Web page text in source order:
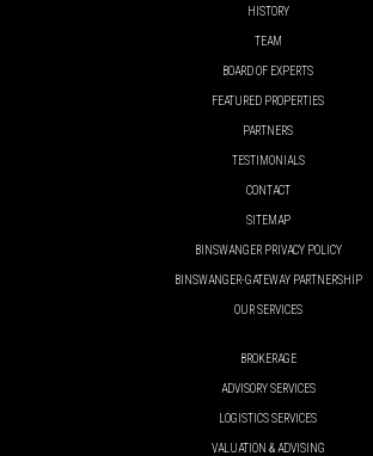
HISTORY
TEAM
BOARD OF EXPERTS
FEATURED PROPERTIES
PARTNERS
TESTIMONIALS
CONTACT
SITEMAP
BINSWANGER PRIVACY POLICY
BINSWANGER-GATEWAY PARTNERSHIP
OUR SERVICES
BROKERAGE
ADVISORY SERVICES
LOGISTICS SERVICES
VALUATION & ADVISING